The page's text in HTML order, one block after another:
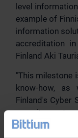
level
example of
information
accreditation
Finland Aki
"This milestone
know-how,
Finland's Cyber
security
international